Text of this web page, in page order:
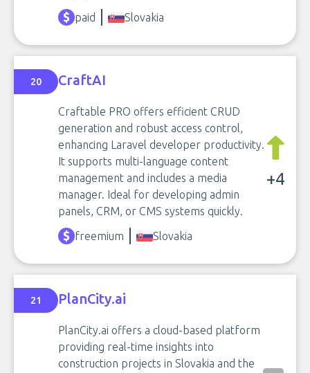
paid
Slovakia
20 CraftAI
Craftable PRO offers efficient CRUD
generation and robust access control,
enhancing Laravel developer productivity.
It supports multi-language content
management and includes a media
manager. Ideal for developing admin
panels, CRM, or CMS systems quickly.
+4
freemium Slovakia
21 PlanCity.ai
PlanCity.ai offers a cloud-based platform
providing real-time insights into
construction projects in Slovakia and the